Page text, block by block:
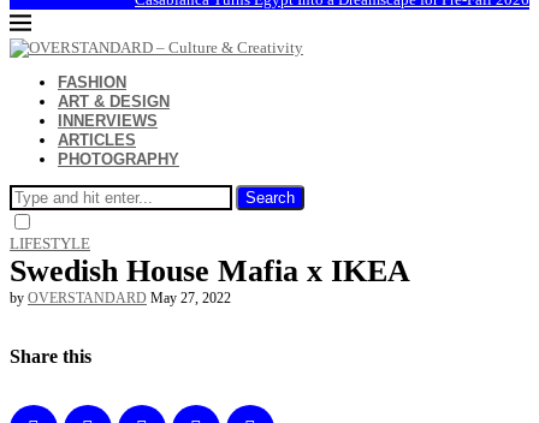
FASHION
ART & DESIGN
INNERVIEWS
ARTICLES
PHOTOGRAPHY
Search
LIFESTYLE
Swedish House Mafia x IKEA
by OVERSTANDARD May 27, 2022
Share this